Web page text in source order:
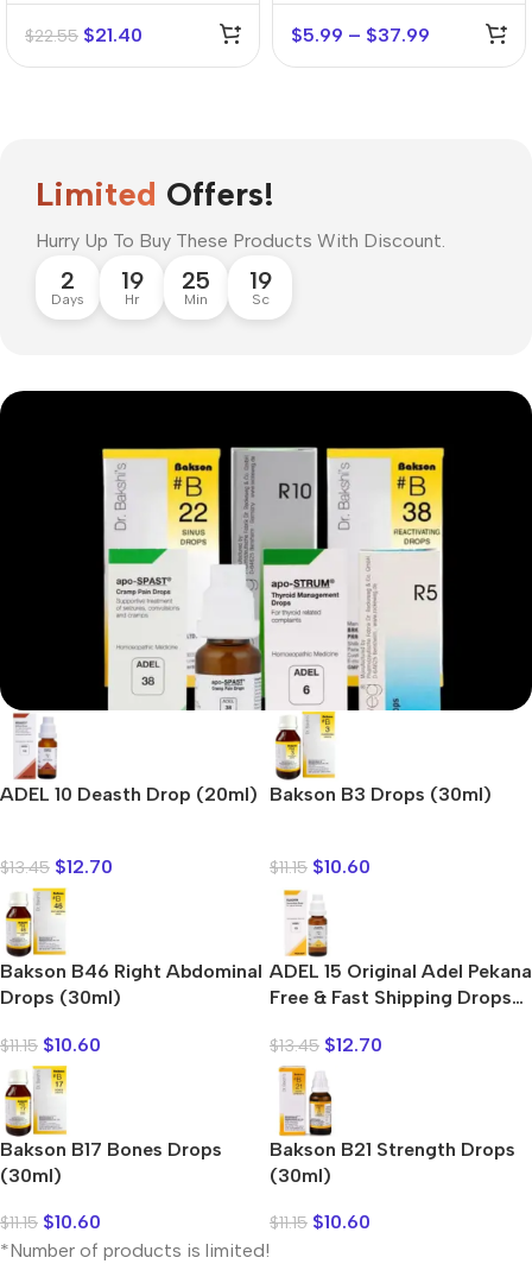
$22.55 $21.40 $5.99 – $37.99
Limited Offers!
Hurry Up To Buy These Products With Discount.
2
Days
19
Hr
25
Min
18
Sc
Special Drops for all your needs
Speciality Drops
ADEL 10 Deasth Drop (20ml)
$13.45 $12.70
Bakson B3 Drops (30ml)
$11.15 $10.60
Bakson B46 Right Abdominal
Drops (30ml)
$11.15 $10.60
ADEL 15 Original Adel Pekana
Free & Fast Shipping Drops
$13.45 $12.70
Bakson B17 Bones Drops
(30ml)
$11.15 $10.60
Bakson B21 Strength Drops
(30ml)
$11.15 $10.60
*Number of products is limited!